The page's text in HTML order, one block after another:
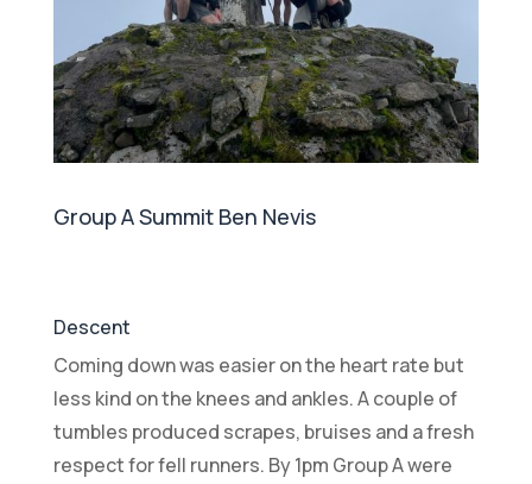
Group A Summit Ben Nevis
Descent
Coming down was easier on the heart rate but
less kind on the knees and ankles. A couple of
tumbles produced scrapes, bruises and a fresh
respect for fell runners. By 1pm Group A were